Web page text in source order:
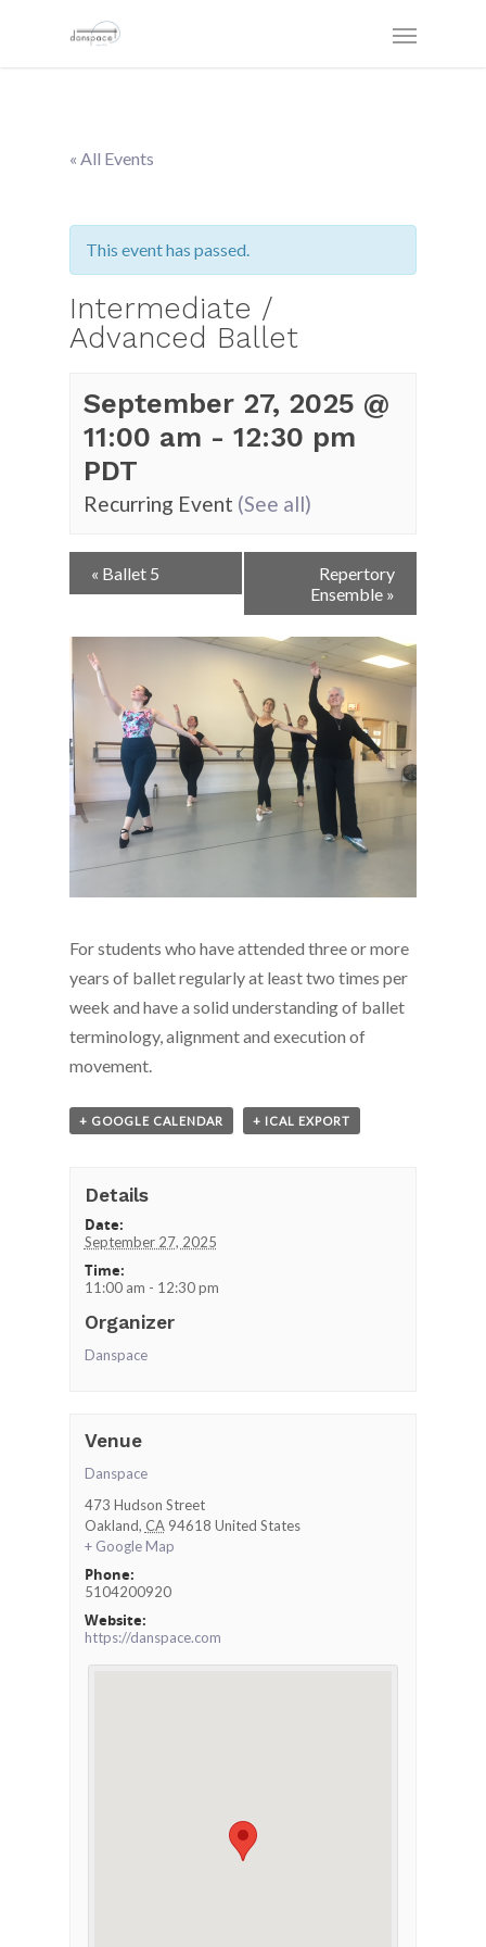
« All Events
This event has passed.
Intermediate /
Advanced Ballet
September 27, 2025 @
11:00 am - 12:30 pm
PDT
Recurring Event (See all)
Event
Navigation
« Ballet 5
Repertory
Ensemble »
For students who have attended three or more
years of ballet regularly at least two times per
week and have a solid understanding of ballet
terminology, alignment and execution of
movement.
+ GOOGLE CALENDAR + ICAL EXPORT
Details
Date:
September 27, 2025
Time:
11:00 am - 12:30 pm
Organizer
Danspace
Venue
Danspace
473 Hudson Street
Oakland, CA 94618 United States
+ Google Map
Phone:
5104200920
Website:
https://danspace.com